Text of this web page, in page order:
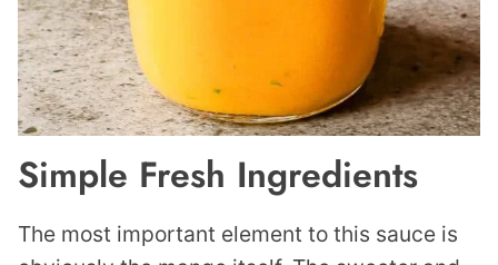
Simple Fresh Ingredients
The most important element to this sauce is